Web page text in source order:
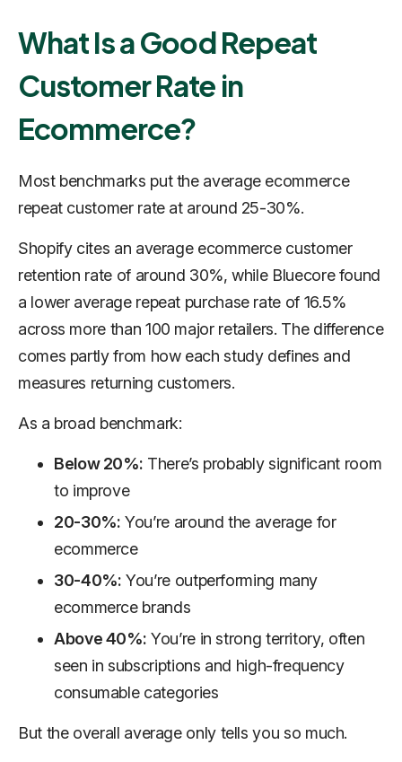
What Is a Good Repeat
Customer Rate in
Ecommerce?
Most benchmarks put the average ecommerce
repeat customer rate at around 25-30%.
Shopify cites an average ecommerce customer
retention rate of around 30%, while Bluecore found
a lower average repeat purchase rate of 16.5%
across more than 100 major retailers. The difference
comes partly from how each study defines and
measures returning customers.
As a broad benchmark:
Below 20%: There’s probably significant room
to improve
20-30%: You’re around the average for
ecommerce
30-40%: You’re outperforming many
ecommerce brands
Above 40%: You’re in strong territory, often
seen in subscriptions and high-frequency
consumable categories
But the overall average only tells you so much.